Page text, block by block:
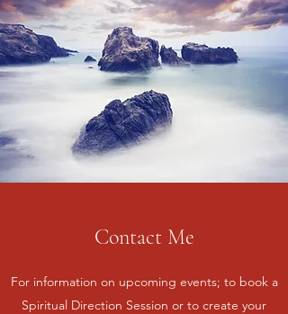
Contact Me
For information on upcoming events; to book a
Spiritual Direction Session or to create your